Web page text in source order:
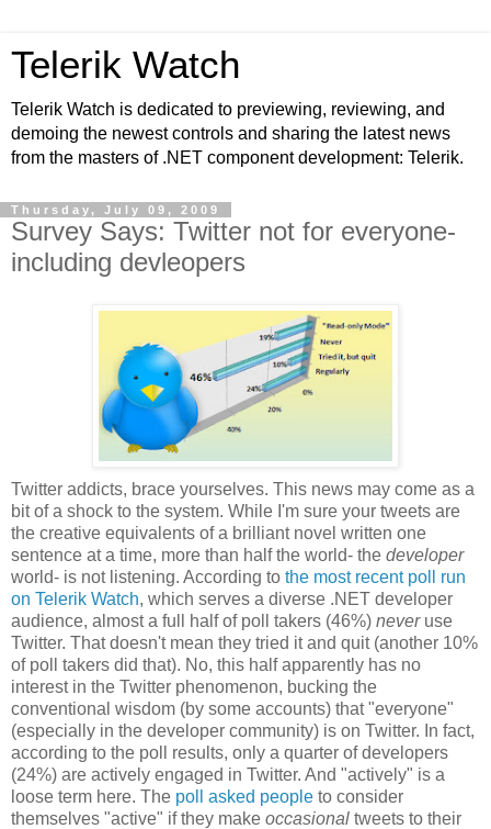
Telerik Watch
Telerik Watch is dedicated to previewing, reviewing, and
demoing the newest controls and sharing the latest news
from the masters of .NET component development: Telerik.
Thursday, July 09, 2009
Survey Says: Twitter not for everyone-
including devleopers
Twitter addicts, brace yourselves. This news may come as a
bit of a shock to the system. While I'm sure your tweets are
the creative equivalents of a brilliant novel written one
sentence at a time, more than half the world- the developer
world- is not listening. According to the most recent poll run
on Telerik Watch, which serves a diverse .NET developer
audience, almost a full half of poll takers (46%) neveruse
Twitter. That doesn't mean they tried it and quit (another 10%
of poll takers did that). No, this half apparently has no
interest in the Twitter phenomenon, bucking the
conventional wisdom (by some accounts) that "everyone"
(especially in the developer community) is on Twitter. In fact,
according to the poll results, only a quarter of developers
(24%) are actively engaged in Twitter. And "actively" is a
loose term here. The poll asked people to consider
themselves "active" if they make occasional tweets to their